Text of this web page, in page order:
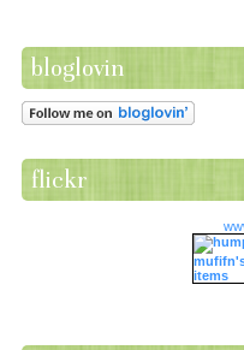
bloglovin
flickr